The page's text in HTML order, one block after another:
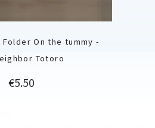
Folder On the tummy -
Totoro
Price
€5.50